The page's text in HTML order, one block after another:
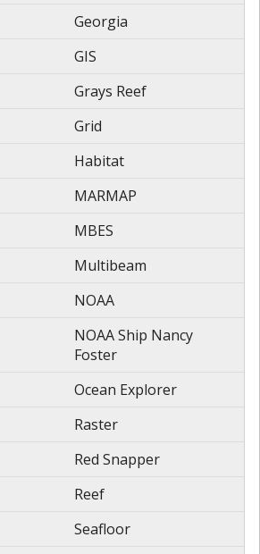
Georgia
GIS
Grays Reef
Grid
Habitat
MARMAP
MBES
Multibeam
NOAA
NOAA Ship Nancy
Foster
Ocean Explorer
Raster
Red Snapper
Reef
Seafloor